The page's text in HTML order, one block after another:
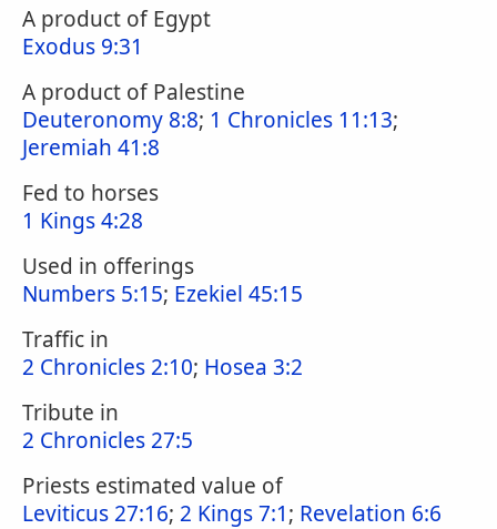
A product of Egypt
Exodus 9:31
A product of Palestine
Deuteronomy 8:8; 1 Chronicles 11:13;
Jeremiah 41:8
Fed to horses
1 Kings 4:28
Used in offerings
Numbers 5:15; Ezekiel 45:15
Traffic in
2 Chronicles 2:10; Hosea 3:2
Tribute in
2 Chronicles 27:5
Priests estimated value of
Leviticus 27:16; 2 Kings 7:1; Revelation 6:6